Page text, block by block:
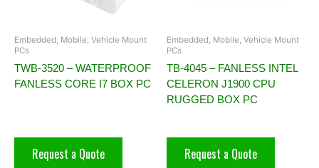
Embedded, Mobile, Vehicle Mount
PCs
TWB-3520 – WATERPROOF
FANLESS CORE I7 BOX PC
Request a Quote
Embedded, Mobile, Vehicle Mount
PCs
TB-4045 – FANLESS INTEL
CELERON J1900 CPU
RUGGED BOX PC
Request a Quote